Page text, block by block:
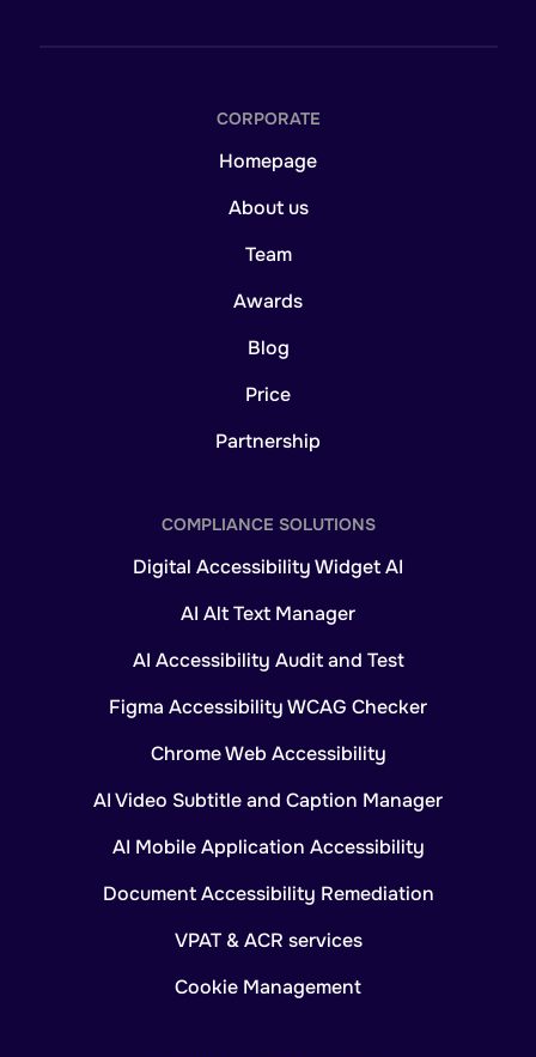
CORPORATE
Homepage
About us
Team
Awards
Blog
Price
Partnership
COMPLIANCE SOLUTIONS
Digital Accessibility Widget AI
AI Alt Text Manager
AI Accessibility Audit and Test
Figma Accessibility WCAG Checker
Chrome Web Accessibility
AI Video Subtitle and Caption Manager
AI Mobile Application Accessibility
Document Accessibility Remediation
VPAT & ACR services
Cookie Management